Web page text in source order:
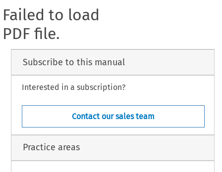
Failed to load
PDF file.
Subscribe to this manual
Interested in a subscription?
Contact our sales team
Practice areas